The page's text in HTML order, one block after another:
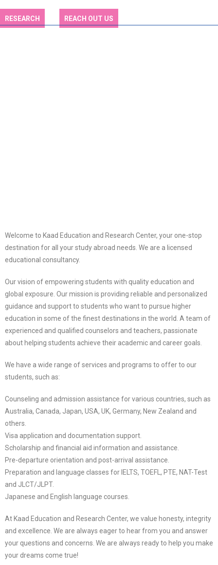
RESEARCH REACH OUT US
Welcome to Kaad Education and Research Center, your one-stop
destination for all your study abroad needs. We are a licensed
educational consultancy.
Our vision of empowering students with quality education and
global exposure. Our mission is providing reliable and personalized
guidance and support to students who want to pursue higher
education in some of the finest destinations in the world. A team of
experienced and qualified counselors and teachers, passionate
about helping students achieve their academic and career goals.
We have a wide range of services and programs to offer to our
students, such as:
Counseling and admission assistance for various countries, such as
Australia, Canada, Japan, USA, UK, Germany, New Zealand and
others.
Visa application and documentation support.
Scholarship and financial aid information and assistance.
Pre-departure orientation and post-arrival assistance.
Preparation and language classes for IELTS, TOEFL, PTE, NAT-Test
and JLCT/JLPT.
Japanese and English language courses.
At Kaad Education and Research Center, we value honesty, integrity
and excellence. We are always eager to hear from you and answer
your questions and concerns. We are always ready to help you make
your dreams come true!